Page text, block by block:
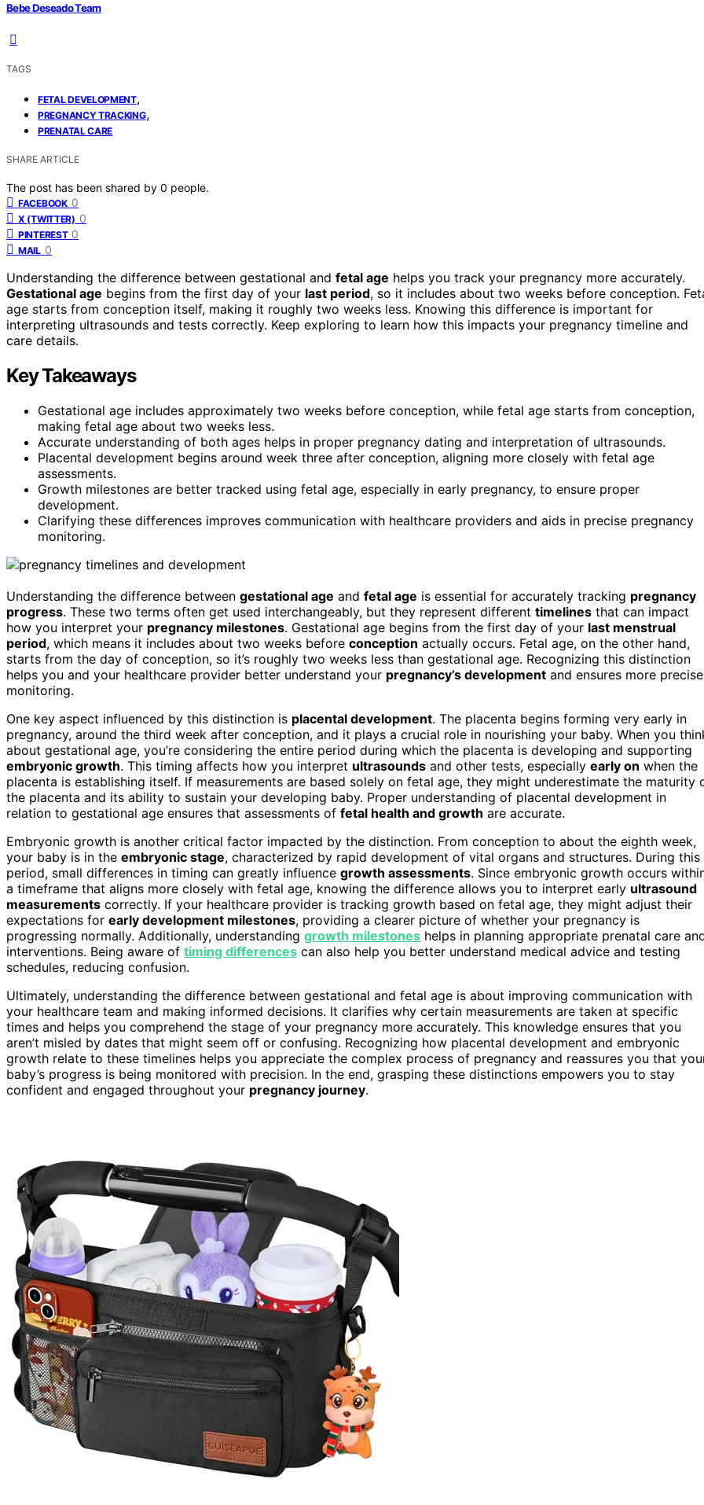
Bebe Deseado Team
TAGS
FETAL DEVELOPMENT,
PREGNANCY TRACKING,
PRENATAL CARE
SHARE ARTICLE
The post has been shared by 0 people.
FACEBOOK 0
X (TWITTER) 0
PINTEREST 0
MAIL 0
Understanding the difference between gestational and fetal age helps you track your pregnancy more accurately.
Gestational age begins from the first day of your last period, so it includes about two weeks before conception.
age starts from conception itself, making it roughly two weeks less. Knowing this difference is important for
interpreting ultrasounds and tests correctly. Keep exploring to learn how this impacts your pregnancy timeline and
care details.
Key Takeaways
Gestational age includes approximately two weeks before conception, while fetal age starts from conception,
making fetal age about two weeks less.
Accurate understanding of both ages helps in proper pregnancy dating and interpretation of ultrasounds.
Placental development begins around week three after conception, aligning more closely with fetal age
assessments.
Growth milestones are better tracked using fetal age, especially in early pregnancy, to ensure proper
development.
Clarifying these differences improves communication with healthcare providers and aids in precise pregnancy
monitoring.
Understanding the difference between gestational age and fetal age is essential for accurately tracking pregnancy
progress. These two terms often get used interchangeably, but they represent different timelines that can impact
how you interpret your pregnancy milestones. Gestational age begins from the first day of your last menstrual
period, which means it includes about two weeks before conception actually occurs. Fetal age, on the other hand,
starts from the day of conception, so it’s roughly two weeks less than gestational age. Recognizing this distinction
helps you and your healthcare provider better understand your pregnancy’s development and ensures more precise
monitoring.
One key aspect influenced by this distinction is placental development. The placenta begins forming very early in
pregnancy, around the third week after conception, and it plays a crucial role in nourishing your baby. When you
about gestational age, you’re considering the entire period during which the placenta is developing and supporting
embryonic growth. This timing affects how you interpret ultrasounds and other tests, especially early on when the
placenta is establishing itself. If measurements are based solely on fetal age, they might underestimate the maturity
the placenta and its ability to sustain your developing baby. Proper understanding of placental development in
relation to gestational age ensures that assessments of fetal health and growth are accurate.
Embryonic growth is another critical factor impacted by the distinction. From conception to about the eighth week,
your baby is in the embryonic stage, characterized by rapid development of vital organs and structures. During this
period, small differences in timing can greatly influence growth assessments. Since embryonic growth occurs
a timeframe that aligns more closely with fetal age, knowing the difference allows you to interpret early ultrasound
measurements correctly. If your healthcare provider is tracking growth based on fetal age, they might adjust their
expectations for early development milestones, providing a clearer picture of whether your pregnancy is
progressing normally. Additionally, understanding growth milestones helps in planning appropriate prenatal care
interventions. Being aware of timing differences can also help you better understand medical advice and testing
schedules, reducing confusion.
Ultimately, understanding the difference between gestational and fetal age is about improving communication with
your healthcare team and making informed decisions. It clarifies why certain measurements are taken at specific
times and helps you comprehend the stage of your pregnancy more accurately. This knowledge ensures that you
aren’t misled by dates that might seem off or confusing. Recognizing how placental development and embryonic
growth relate to these timelines helps you appreciate the complex process of pregnancy and reassures you that
baby’s progress is being monitored with precision. In the end, grasping these distinctions empowers you to stay
confident and engaged throughout your pregnancy journey.